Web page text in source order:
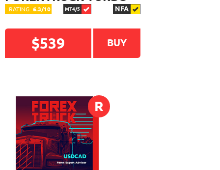
READ DETAILED
REVIEW
RATING 6.3/10 MT4/5 NFA
$539 BUY
R